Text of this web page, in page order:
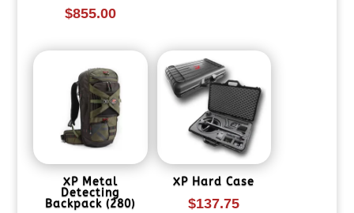
$855.00
XP Metal
Detecting
Backpack (280)
XP Hard Case
$137.75